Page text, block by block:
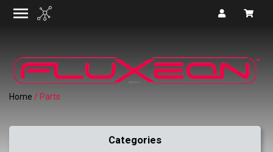
Home / Parts
Categories